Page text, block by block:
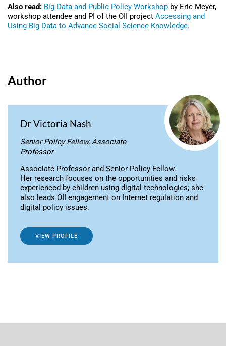
Also read: Big Data and Public Policy Workshop by Eric Meyer,
workshop attendee and PI of the OII project Accessing and
Using Big Data to Advance Social Science Knowledge.
Author
Dr Victoria Nash
Senior Policy Fellow, Associate
Professor
Associate Professor and Senior Policy Fellow.
Her research focuses on the opportunities and risks
experienced by children using digital technologies; she
also leads OII engagement on Internet regulation and
digital policy issues.
VIEW PROFILE